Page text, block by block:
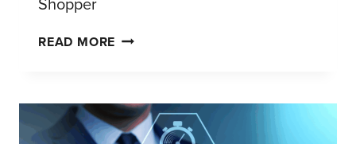
READ MORE AGILE